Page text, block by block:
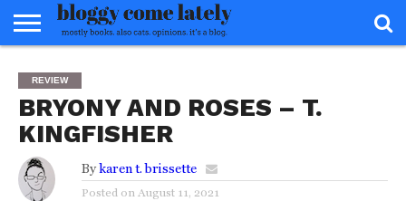
ABOUT
REVIEWS
BOOKS
FOOD
READERS
ADVISORY
INTERVIEWS
MISC
FAQ
REVIEW
BRYONY AND ROSES – T.
KINGFISHER
By karen t. brissette
Posted on August 11, 2021